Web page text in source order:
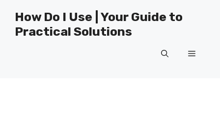
content
How Do I Use | Your Guide to
Practical Solutions
Menu